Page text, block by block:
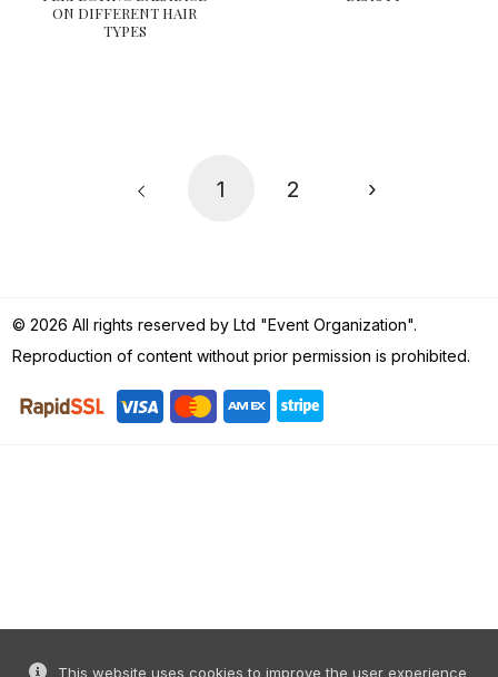
ON DIFFERENT HAIR
TYPES
1 2 ›
This website uses cookies to improve the user experience
© 2026 All rights reserved by Ltd "Event Organization".
Reproduction of content without prior permission is prohibited.